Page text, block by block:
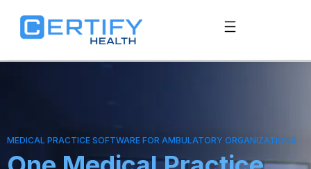
MEDICAL PRACTICE SOFTWARE FOR AMBULATORY ORGANIZATIONS